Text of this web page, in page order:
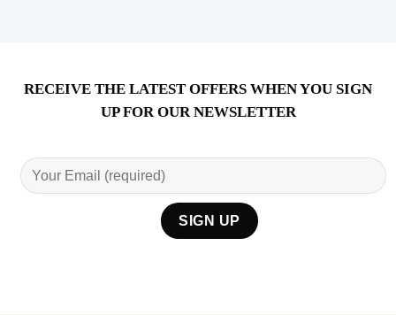
RECEIVE THE LATEST OFFERS WHEN YOU SIGN
UP FOR OUR NEWSLETTER